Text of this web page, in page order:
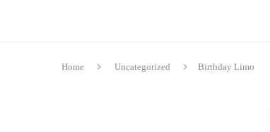
Home Uncategorized Birthday Limo